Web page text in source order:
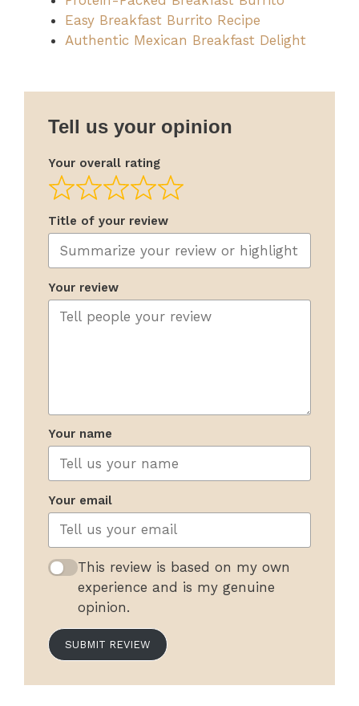
Easy Breakfast Burrito Recipe
Authentic Mexican Breakfast Delight
Tell us your opinion
Your overall rating
Title of your review
Your review
Your name
Your email
This review is based on my own
experience and is my genuine
opinion.
SUBMIT REVIEW